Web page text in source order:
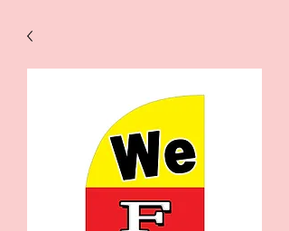
CATALOGUE / CATALOGO